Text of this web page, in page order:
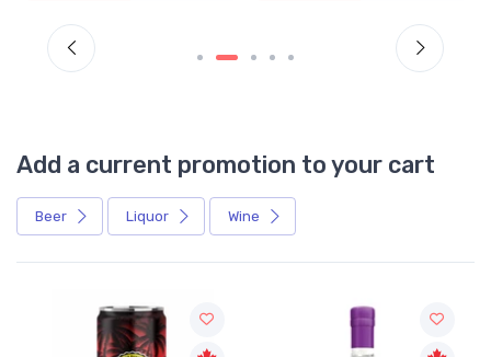
Add a current promotion to your cart
Beer Liquor Wine